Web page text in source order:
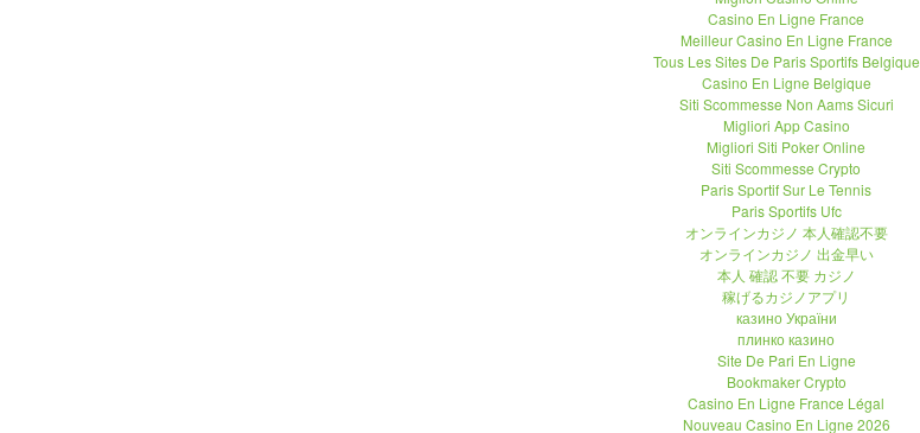
Casino En Ligne France
Meilleur Casino En Ligne France
Tous Les Sites De Paris Sportifs Belgique
Casino En Ligne Belgique
Siti Scommesse Non Aams Sicuri
Migliori App Casino
Migliori Siti Poker Online
Siti Scommesse Crypto
Paris Sportif Sur Le Tennis
Paris Sportifs Ufc
オンラインカジノ 本人確認不要
オンラインカジノ 出金早い
本人 確認 不要 カジノ
稼げるカジノアプリ
казино України
плинко казино
Site De Pari En Ligne
Bookmaker Crypto
Casino En Ligne France Légal
Nouveau Casino En Ligne 2026